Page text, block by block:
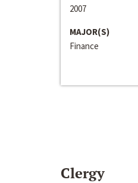
2007
MAJOR(S)
Finance
Clergy